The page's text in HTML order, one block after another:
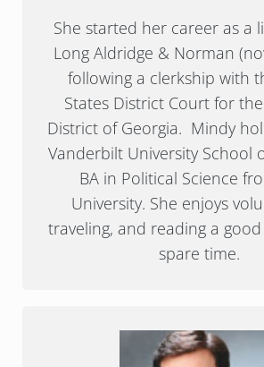
She started her career as a
Long Aldridge & Norman
following a clerkship with
States District Court for
District of Georgia. Mindy
Vanderbilt University School
BA in Political Science
University. She enjoys
traveling, and reading a
spare time.